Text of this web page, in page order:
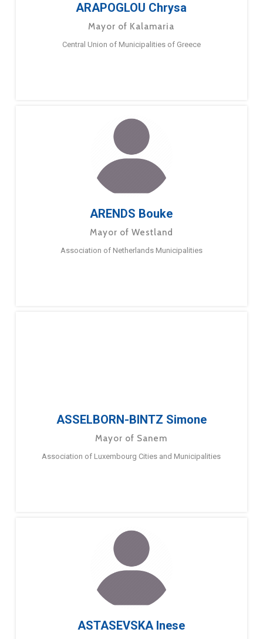
ARAPOGLOU Chrysa
Mayor of Kalamaria
Central Union of Municipalities of Greece
ARENDS Bouke
Mayor of Westland
Association of Netherlands Municipalities
ASSELBORN-BINTZ Simone
Mayor of Sanem
Association of Luxembourg Cities and Municipalities
ASTASEVSKA Inese